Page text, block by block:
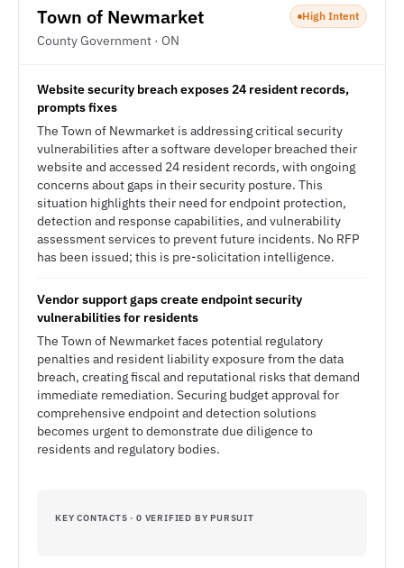
Town of Newmarket
County Government · ON
High Intent
Website security breach exposes 24 resident records,
prompts fixes
The Town of Newmarket is addressing critical security
vulnerabilities after a software developer breached their
website and accessed 24 resident records, with ongoing
concerns about gaps in their security posture. This
situation highlights their need for endpoint protection,
detection and response capabilities, and vulnerability
assessment services to prevent future incidents. No RFP
has been issued; this is pre-solicitation intelligence.
Vendor support gaps create endpoint security
vulnerabilities for residents
The Town of Newmarket faces potential regulatory
penalties and resident liability exposure from the data
breach, creating fiscal and reputational risks that demand
immediate remediation. Securing budget approval for
comprehensive endpoint and detection solutions
becomes urgent to demonstrate due diligence to
residents and regulatory bodies.
KEY CONTACTS · 0 VERIFIED BY PURSUIT